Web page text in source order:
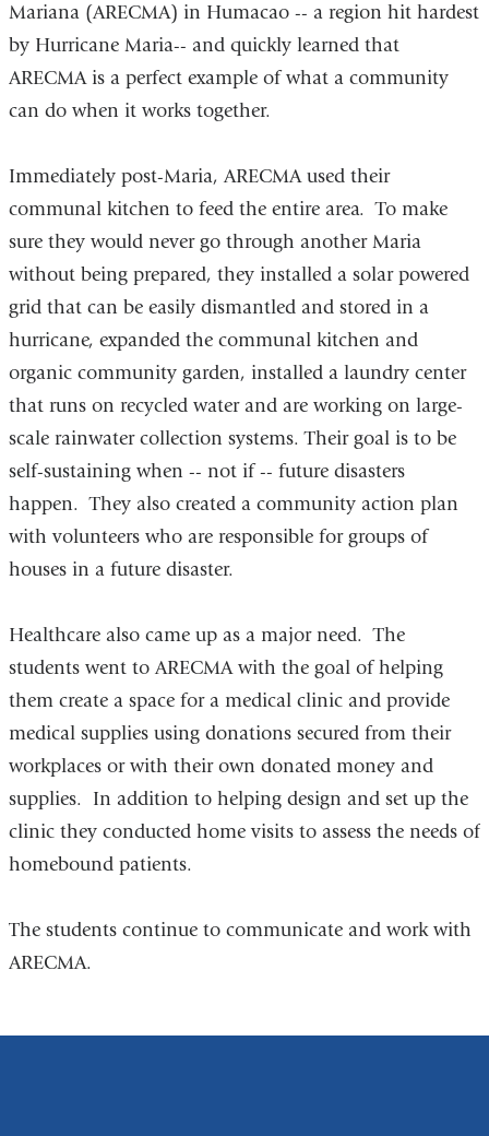
Mariana (ARECMA) in Humacao -- a region hit hardest
by Hurricane Maria-- and quickly learned that
ARECMA is a perfect example of what a community
can do when it works together.
Immediately post-Maria, ARECMA used their
communal kitchen to feed the entire area. To make
sure they would never go through another Maria
without being prepared, they installed a solar powered
grid that can be easily dismantled and stored in a
hurricane, expanded the communal kitchen and
organic community garden, installed a laundry center
that runs on recycled water and are working on large-
scale rainwater collection systems. Their goal is to be
self-sustaining when -- not if -- future disasters
happen. They also created a community action plan
with volunteers who are responsible for groups of
houses in a future disaster.
Healthcare also came up as a major need. The
students went to ARECMA with the goal of helping
them create a space for a medical clinic and provide
medical supplies using donations secured from their
workplaces or with their own donated money and
supplies. In addition to helping design and set up the
clinic they conducted home visits to assess the needs of
homebound patients.
The students continue to communicate and work with
ARECMA.